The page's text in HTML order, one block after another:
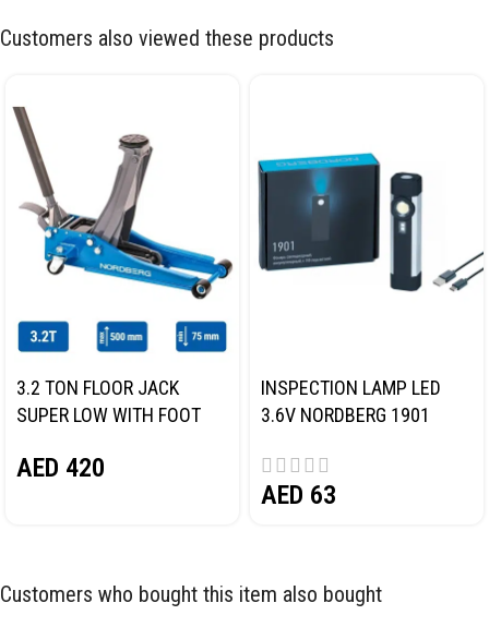
Customers also viewed these products
3.2 TON FLOOR JACK
SUPER LOW WITH FOOT
AED 420
INSPECTION LAMP LED
3.6V NORDBERG 1901
AED 63
Customers who bought this item also bought